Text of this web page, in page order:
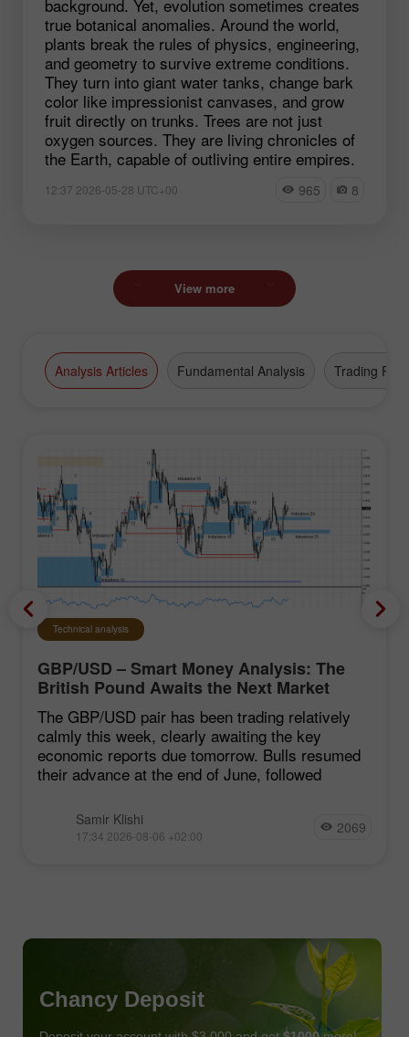
background. Yet, evolution sometimes creates
true botanical anomalies. Around the world,
plants break the rules of physics, engineering,
and geometry to survive extreme conditions.
They turn into giant water tanks, change bark
color like impressionist canvases, and grow
fruit directly on trunks. Trees are not just
oxygen sources. They are living chronicles of
the Earth, capable of outliving entire empires.
12:37 2026-05-28 UTC+00 965 8
View more
Analysis Articles Fundamental Analysis Trading Plan
Technical analysis
GBP/USD – Smart Money Analysis: The
British Pound Awaits the Next Market
Move
The GBP/USD pair has been trading relatively
calmly this week, clearly awaiting the key
economic reports due tomorrow. Bulls resumed
their advance at the end of June, followed
Samir Klishi
17:34 2026-08-06 +02:00 2069
Chancy Deposit